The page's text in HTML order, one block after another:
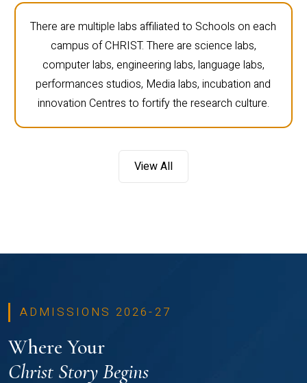
There are multiple labs affiliated to Schools on each
campus of CHRIST. There are science labs,
computer labs, engineering labs, language labs,
performances studios, Media labs, incubation and
innovation Centres to fortify the research culture.
View All
ADMISSIONS 2026-27
Where Your
Christ Story Begins